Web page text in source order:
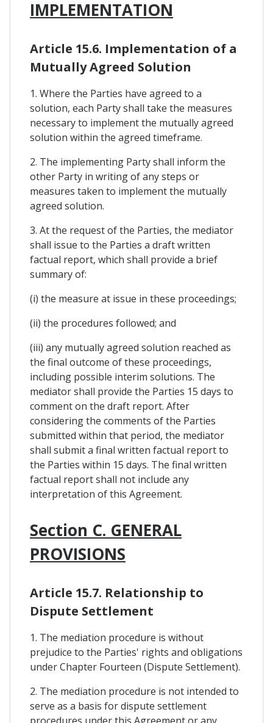
IMPLEMENTATION
Article 15.6. Implementation of a
Mutually Agreed Solution
1. Where the Parties have agreed to a
solution, each Party shall take the measures
necessary to implement the mutually agreed
solution within the agreed timeframe.
2. The implementing Party shall inform the
other Party in writing of any steps or
measures taken to implement the mutually
agreed solution.
3. At the request of the Parties, the mediator
shall issue to the Parties a draft written
factual report, which shall provide a brief
summary of:
(i) the measure at issue in these proceedings;
(ii) the procedures followed; and
(iii) any mutually agreed solution reached as
the final outcome of these proceedings,
including possible interim solutions. The
mediator shall provide the Parties 15 days to
comment on the draft report. After
considering the comments of the Parties
submitted within that period, the mediator
shall submit a final written factual report to
the Parties within 15 days. The final written
factual report shall not include any
interpretation of this Agreement.
Section C. GENERAL
PROVISIONS
Article 15.7. Relationship to
Dispute Settlement
1. The mediation procedure is without
prejudice to the Parties' rights and obligations
under Chapter Fourteen (Dispute Settlement).
2. The mediation procedure is not intended to
serve as a basis for dispute settlement